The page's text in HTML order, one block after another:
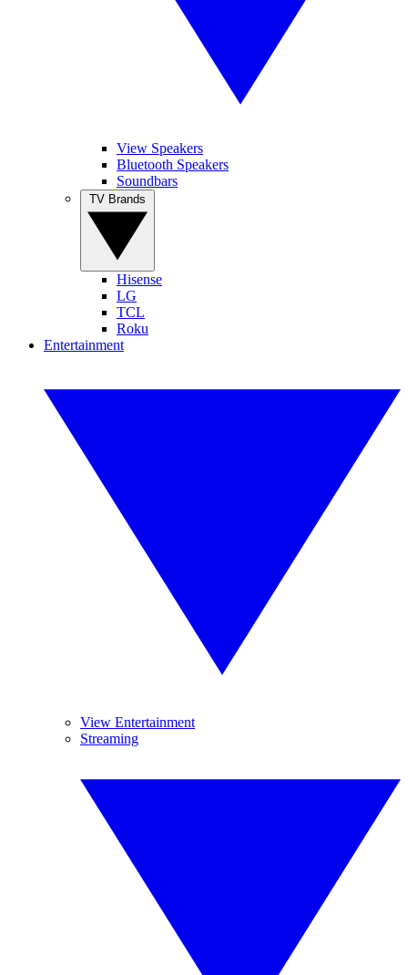
View Speakers
Bluetooth Speakers
Soundbars
Hisense
LG
TCL
Roku
Entertainment
View Entertainment
Streaming